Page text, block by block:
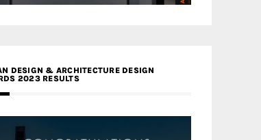
DESIGN & ARCHITECTURE DESIGN
2023 RESULTS